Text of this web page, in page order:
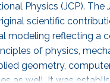
Physics (JCP). The
scientific
modeling reflecting a
of physics,
geometry,
as well. It was